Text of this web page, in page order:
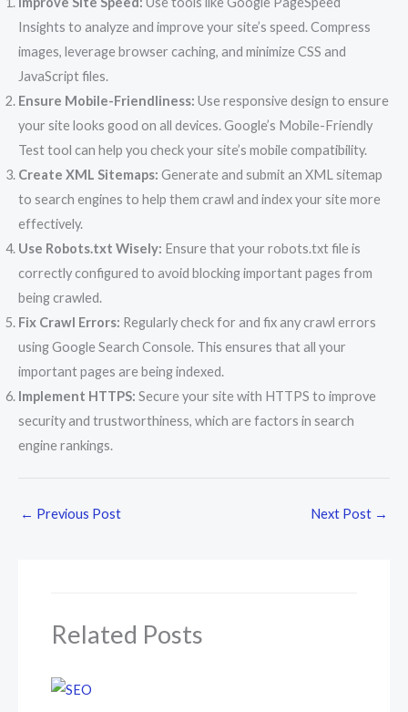
Insights to analyze and improve your site’s speed. Compress
images, leverage browser caching, and minimize CSS and
JavaScript files.
Ensure Mobile-Friendliness: Use responsive design to ensure
your site looks good on all devices. Google’s Mobile-Friendly
Test tool can help you check your site’s mobile compatibility.
Create XML Sitemaps: Generate and submit an XML sitemap
to search engines to help them crawl and index your site more
effectively.
Use Robots.txt Wisely: Ensure that your robots.txt file is
correctly configured to avoid blocking important pages from
being crawled.
Fix Crawl Errors: Regularly check for and fix any crawl errors
using Google Search Console. This ensures that all your
important pages are being indexed.
Implement HTTPS: Secure your site with HTTPS to improve
security and trustworthiness, which are factors in search
engine rankings.
← Previous Post Next Post →
Related Posts